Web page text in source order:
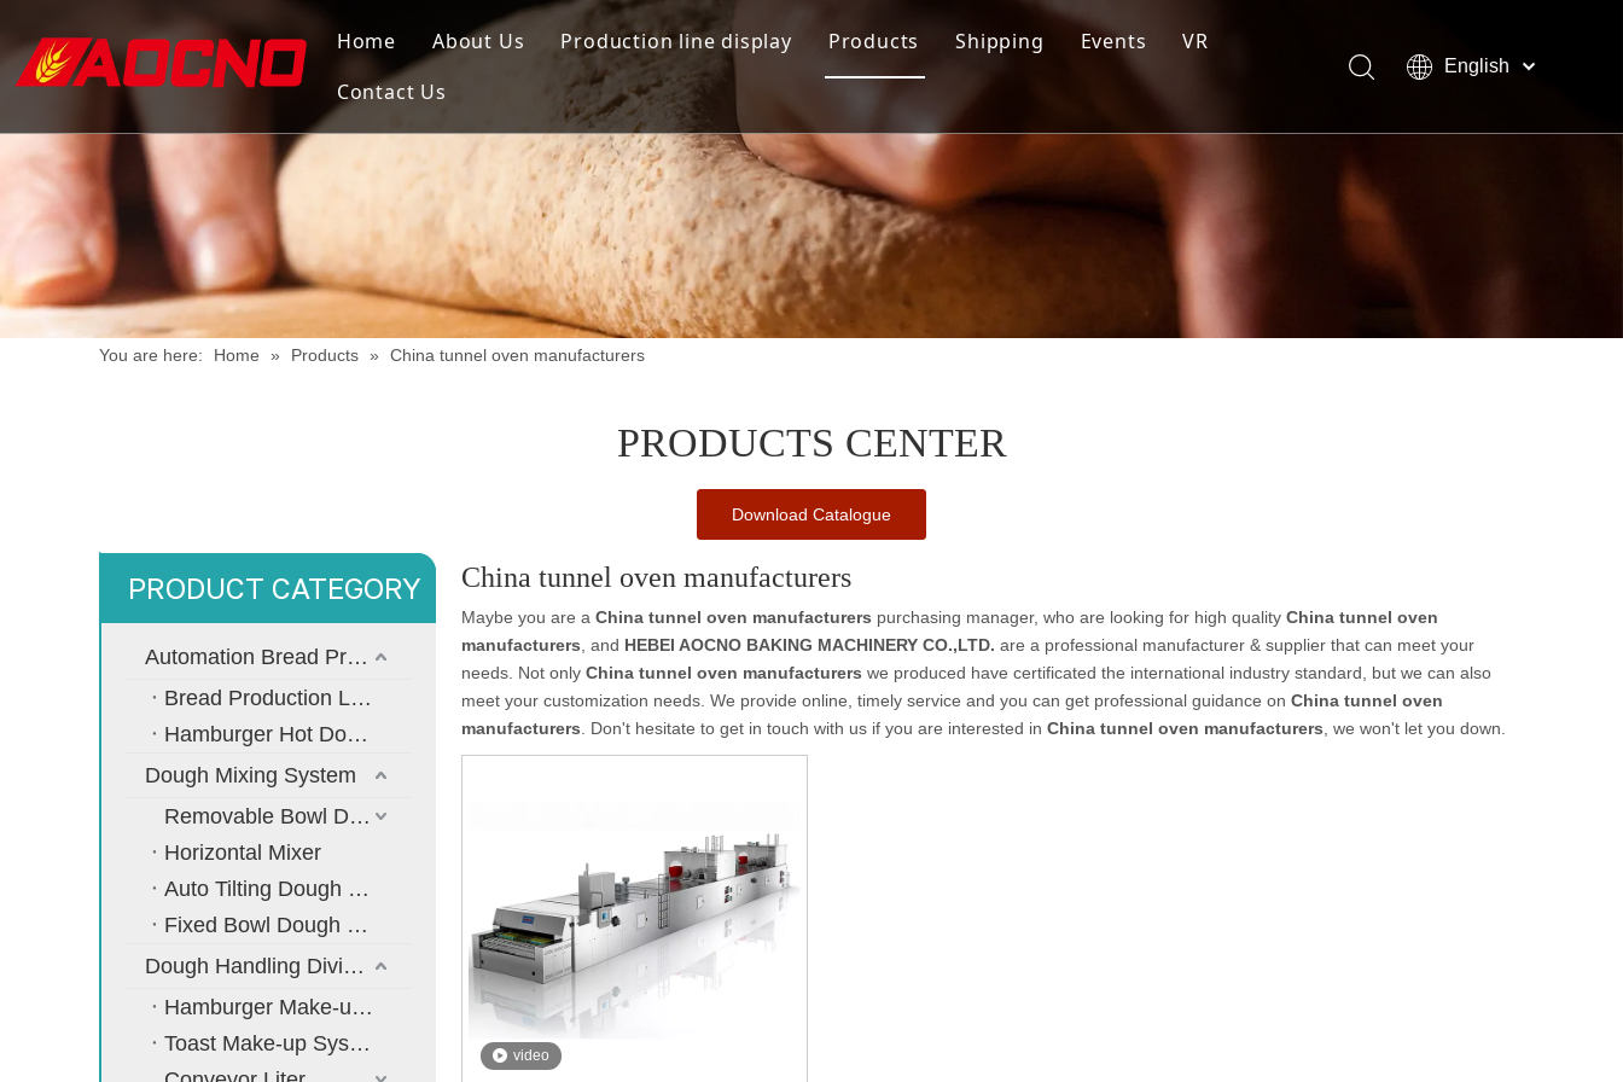
Home About Us Production line display
Hamburger production line
Toast Production Line
Makeup Line
Products
Dough Mixing System
Dough Handling Dividing Moulding System
Proofing System
Baking System
Shipping Events
VR
Contact Us
English
Español
You are here: Home » Products » China tunnel oven manufacturers
PRODUCTS CENTER
Download Catalogue
PRODUCT CATEGORY
Automation Bread Production Line
Bread Production Line
Hamburger Hot Dog Bread Production Line
Dough Mixing System
Removable Bowl Dough Mixer
Horizontal Mixer
Auto Tilting Dough Mixer
Fixed Bowl Dough Mixer
Dough Handling Dividing Moulding System
Hamburger Make-up System
Toast Make-up System
China tunnel oven manufacturers
Maybe you are a China tunnel oven manufacturers purchasing manager, who are looking for high quality China tunnel oven
manufacturers , and HEBEI AOCNO BAKING MACHINERY CO.,LTD. are a professional manufacturer & supplier that can meet your
needs. Not only China tunnel oven manufacturers we produced have certificated the international industry standard, but we can also
meet your customization needs. We provide online, timely service and you can get professional guidance on China tunnel oven
manufacturers . Don't hesitate to get in touch with us if you are interested in China tunnel oven manufacturers , we won't let you down.
video